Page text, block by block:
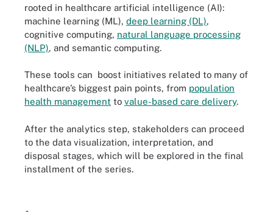
rooted in healthcare artificial intelligence (AI):
machine learning (ML), deep learning (DL),
cognitive computing, natural language processing
(NLP), and semantic computing.
These tools can boost initiatives related to many of
healthcare’s biggest pain points, from population
health management to value-based care delivery.
After the analytics step, stakeholders can proceed
to the data visualization, interpretation, and
disposal stages, which will be explored in the final
installment of the series.